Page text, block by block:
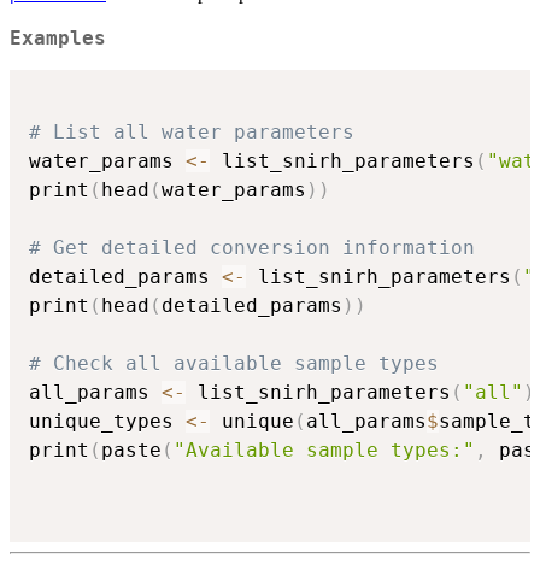
Examples
# List all water parameters
water_params <- list_snirh_parameters (
print ( head (water_params ) )
# Get detailed conversion information
detailed_params <- list_snirh_parameters (
print ( head ( detailed_params ) )
# Check all available sample types
all_params <- list_snirh_parameters ( "all" )
unique_types <- unique ( all_params$
print ( paste ( "Available sample types:" ,